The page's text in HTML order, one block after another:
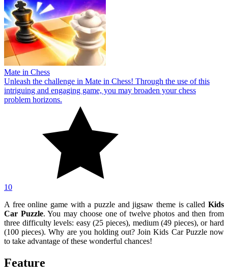
Mate in Chess
Unleash the challenge in Mate in Chess! Through the use of this
intriguing and engaging game, you may broaden your chess
problem horizons.
10
A free online game with a puzzle and jigsaw theme is called Kids
Car Puzzle. You may choose one of twelve photos and then from
three difficulty levels: easy (25 pieces), medium (49 pieces), or hard
(100 pieces). Why are you holding out? Join Kids Car Puzzle now
to take advantage of these wonderful chances!
Feature